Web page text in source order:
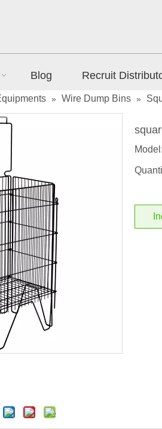
Blog Recruit
» Wire Dump Bins »
Model: